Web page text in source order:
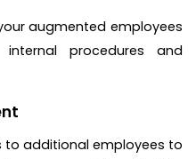
augmented employees
procedures and
to additional employees to